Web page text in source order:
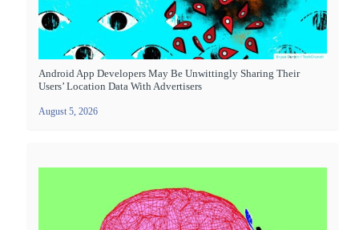
Android App Developers May Be Unwittingly Sharing Their
Users’ Location Data With Advertisers
August 5, 2026